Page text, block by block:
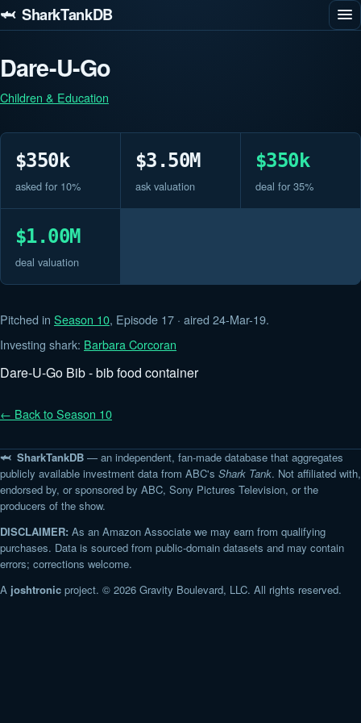
🦈 SharkTankDB
Dare-U-Go
Children & Education
$350k
asked for 10%
$3.50M
ask valuation
$350k
deal for 35%
$1.00M
deal valuation
Pitched in Season 10, Episode 17 · aired 24-Mar-19.
Investing shark: Barbara Corcoran
Dare-U-Go Bib - bib food container
← Back to Season 10
🦈 SharkTankDB — an independent, fan-made database that aggregates
publicly available investment data from ABC's Shark Tank. Not affiliated with,
endorsed by, or sponsored by ABC, Sony Pictures Television, or the
producers of the show.
DISCLAIMER: As an Amazon Associate we may earn from qualifying
purchases. Data is sourced from public-domain datasets and may contain
errors; corrections welcome.
A joshtronic project. © 2026 Gravity Boulevard, LLC. All rights reserved.